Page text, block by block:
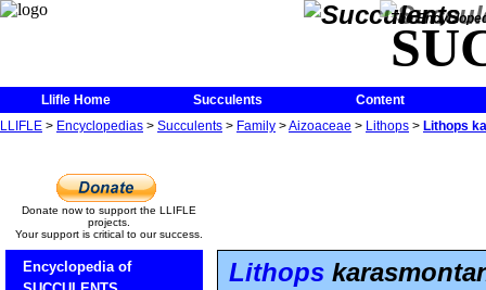
The
Llifle Home Succulents
Content
LLIFLE > Encyclopedias > Succulents > Family >Aizoaceae > Lithops > Lithops
Donate now to support the LLIFLE
projects.
Your support is critical to our success.
Encyclopedia of
Lithops